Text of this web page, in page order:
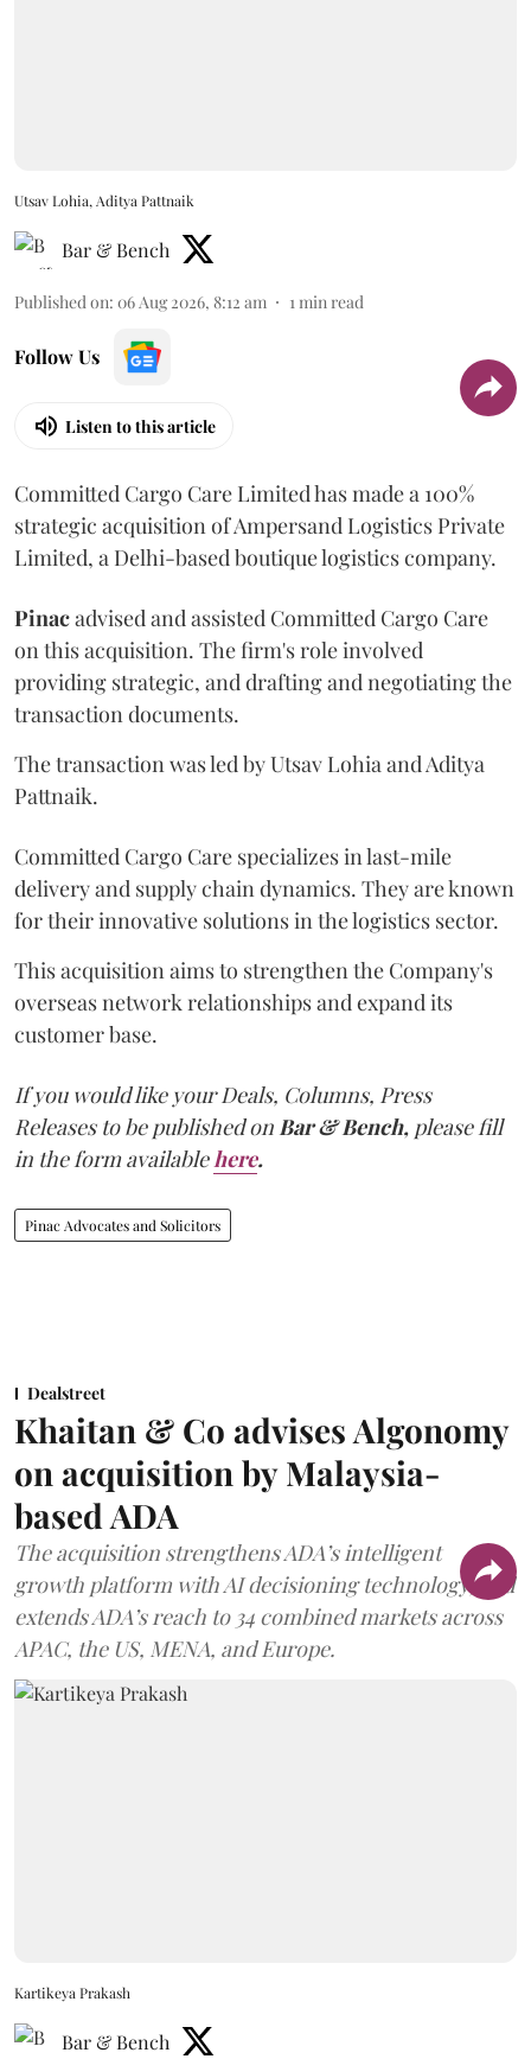
Utsav Lohia, Aditya Pattnaik
Bar & Bench
Published on: 06 Aug 2026, 8:12 am 1min read
Follow Us
Listen to this article
Committed Cargo Care Limited has made a 100%
strategic acquisition of Ampersand Logistics Private
Limited, a Delhi-based boutique logistics company.
Pinacadvised and assisted Committed Cargo Care
on this acquisition. The firm's role involved
providing strategic, and drafting and negotiating the
transaction documents.
The transaction was led by Utsav Lohia and Aditya
Pattnaik.
Committed Cargo Care specializes in last-mile
delivery and supply chain dynamics. They are known
for their innovative solutions in the logistics sector.
This acquisition aims to strengthen the Company's
overseas network relationships and expand its
customer base.
If you would like your Deals, Columns, Press
Releases to be published onBar & Bench, please fill
in the form availablehere.
Pinac Advocates and Solicitors
Dealstreet
Khaitan & Co advises Algonomy
on acquisition by Malaysia-
based ADA
The acquisition strengthens ADA’s intelligent
growth platform with AI decisioning technology, and
extends ADA’s reach to 34 combined markets across
APAC, the US, MENA, and Europe.
Kartikeya Prakash
Bar & Bench